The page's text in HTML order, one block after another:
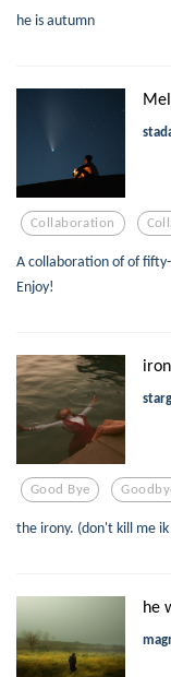
he is autumn
Collaboration
A collaboration of of
Enjoy!
Good Bye
the irony. (don't kill me ik
he